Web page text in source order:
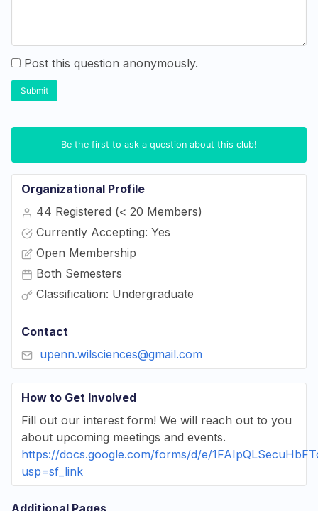
Post this question anonymously.
Submit
Be the first to ask a question about this club!
Organizational Profile
44 Registered (< 20 Members)
Currently Accepting: Yes
Open Membership
Both Semesters
Classification: Undergraduate
Contact
upenn.wilsciences@gmail.com
How to Get Involved
Fill out our interest form! We will reach out to you
about upcoming meetings and events.
https://docs.google.com/forms/d/e/
usp=sf_link